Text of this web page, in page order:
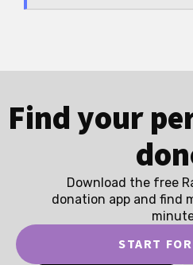
Find your
Download the free
donation app and find
START